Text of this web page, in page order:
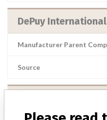
DePuy
Manufacturer Parent
Source